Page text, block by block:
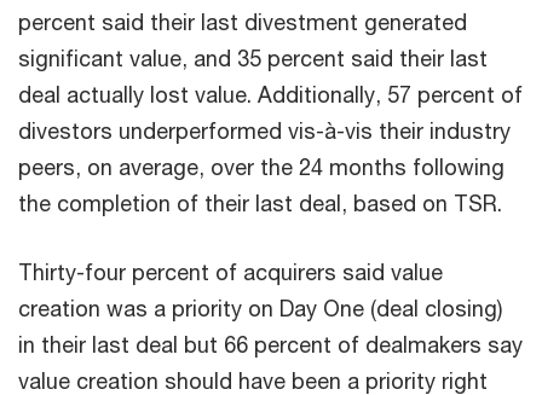
percent said their last divestment generated
significant value, and 35 percent said their last
deal actually lost value. Additionally, 57 percent of
divestors underperformed vis-à-vis their industry
peers, on average, over the 24 months following
the completion of their last deal, based on TSR.
Thirty-four percent of acquirers said value
creation was a priority on Day One (deal closing)
in their last deal but 66 percent of dealmakers say
value creation should have been a priority right